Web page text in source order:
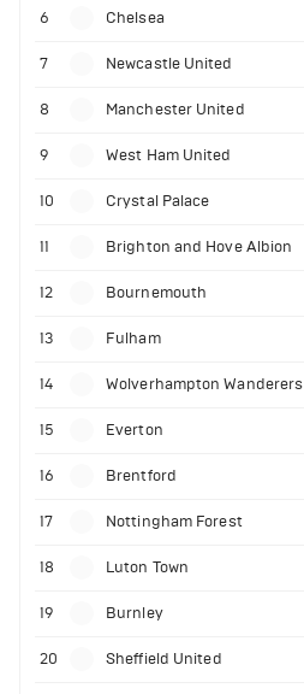
6 Chelsea
7 Newcastle United
8 Manchester United
9 West Ham United
10 Crystal Palace
11 Brighton and Hove Albion
12 Bournemouth
13 Fulham
14 Wolverhampton Wanderers
15 Everton
16 Brentford
17 Nottingham Forest
18 Luton Town
19 Burnley
20 Sheffield United